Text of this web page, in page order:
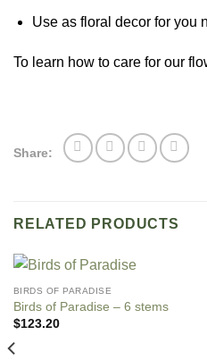
Use as floral decor for you
To learn how to care for our
Share:
RELATED PRODUCTS
BIRDS OF PARADISE
Birds of Paradise – 6 stems
$123.20